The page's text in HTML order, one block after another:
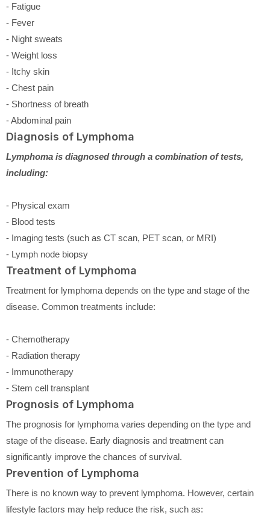
- Fatigue
- Fever
- Night sweats
- Weight loss
- Itchy skin
- Chest pain
- Shortness of breath
- Abdominal pain
Diagnosis of Lymphoma
Lymphoma is diagnosed through a combination of tests,
including:
- Physical exam
- Blood tests
- Imaging tests (such as CT scan, PET scan, or MRI)
- Lymph node biopsy
Treatment of Lymphoma
Treatment for lymphoma depends on the type and stage of the
disease. Common treatments include:
- Chemotherapy
- Radiation therapy
- Immunotherapy
- Stem cell transplant
Prognosis of Lymphoma
The prognosis for lymphoma varies depending on the type and
stage of the disease. Early diagnosis and treatment can
significantly improve the chances of survival.
Prevention of Lymphoma
There is no known way to prevent lymphoma. However, certain
lifestyle factors may help reduce the risk, such as: